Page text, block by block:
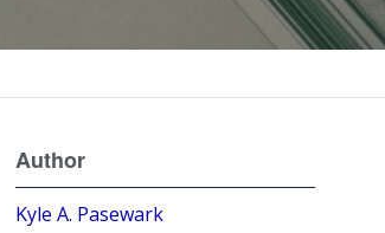
Author
Kyle A. Pasewark